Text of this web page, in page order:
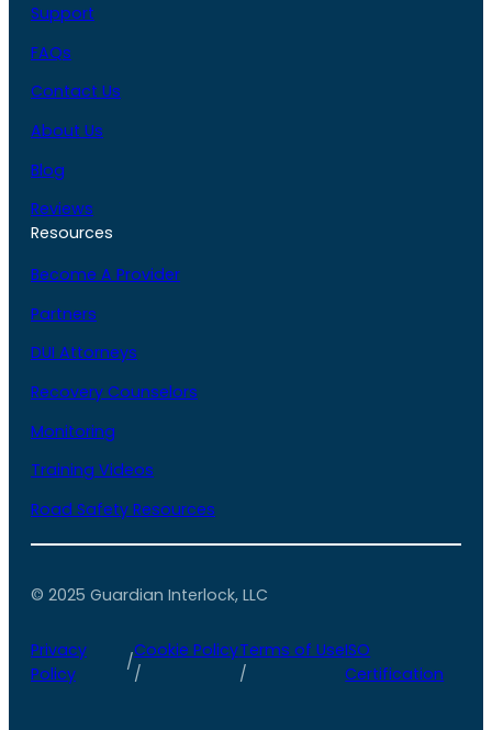
Support
FAQs
Contact Us
About Us
Blog
Reviews
Resources
Become A Provider
Partners
DUI Attorneys
Recovery Counselors
Monitoring
Training Videos
Road Safety Resources
© 2025 Guardian Interlock, LLC
Privacy
Policy
/
Cookie Policy
/
Terms of Use
/
ISO
Certification